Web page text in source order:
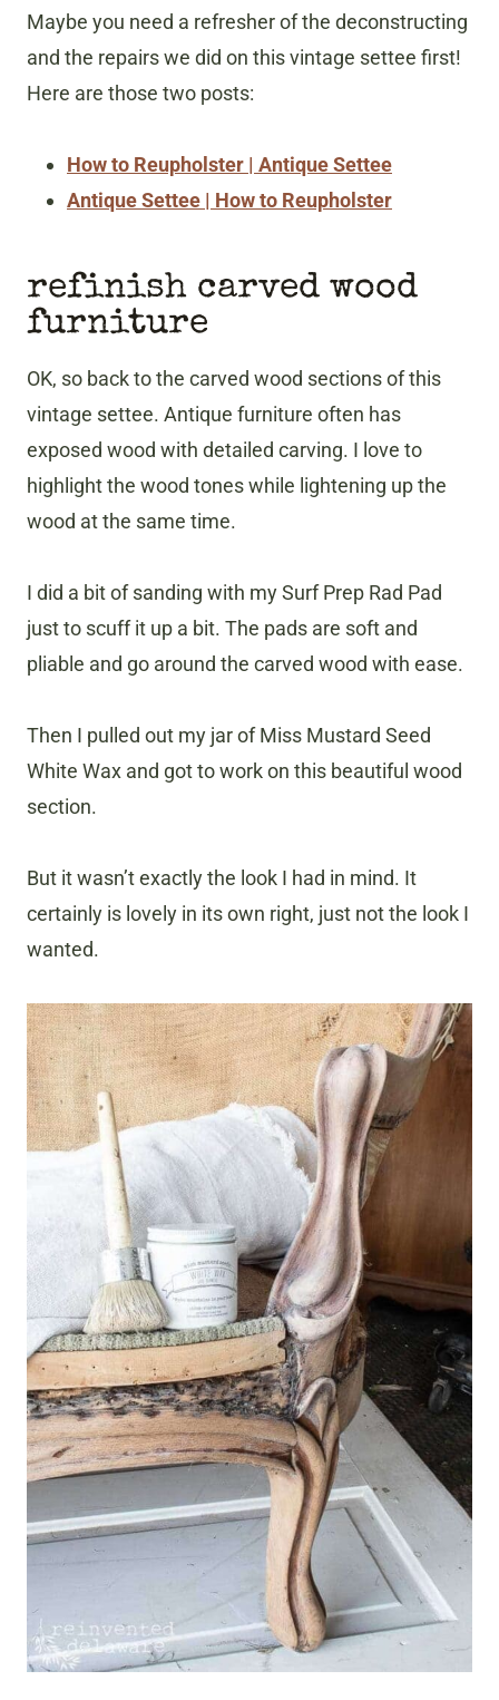
Maybe you need a refresher of the deconstructing
and the repairs we did on this vintage settee first!
Here are those two posts:
How to Reupholster | Antique Settee
Antique Settee | How to Reupholster
refinish carved wood
furniture
OK, so back to the carved wood sections of this
vintage settee. Antique furniture often has
exposed wood with detailed carving. I love to
highlight the wood tones while lightening up the
wood at the same time.
I did a bit of sanding with my Surf Prep Rad Pad
just to scuff it up a bit. The pads are soft and
pliable and go around the carved wood with ease.
Then I pulled out my jar of Miss Mustard Seed
White Wax and got to work on this beautiful wood
section.
But it wasn’t exactly the look I had in mind. It
certainly is lovely in its own right, just not the look I
wanted.